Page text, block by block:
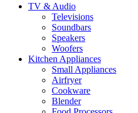
TV & Audio
Televisions
Soundbars
Speakers
Woofers
Kitchen Appliances
Small Appliances
Airfryer
Cookware
Blender